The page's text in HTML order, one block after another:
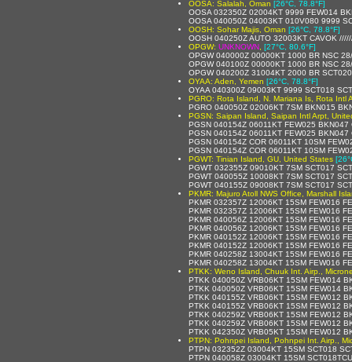
OOSA: Salalah, Oman [26°C, 78.8°F]
OOSA 032350Z 02004KT 9999 FEW014
OOSA 040050Z 04003KT 010V080 9999
OOSH: Sohar Majis, Oman [26°C, 78.8°F]
OOSH 040250Z AUTO 32003KT CAVOK
OPGW: UNKNOWN [27°C, 80.6°F]
OPGW 040000Z 00000KT 1000 BR NSC
OPGW 040100Z 00000KT 1000 BR NSC
OPGW 040200Z 31004KT 2000 BR
OYAA: Aden, Yemen [26°C, 78.8°F]
OYAA 040300Z 09003KT 9999 SCT018
PGRO: Rota Island, N. Mariana Is, Rota Intl
PGRO 040050Z 02006KT 7SM BKN015
PGSN: Saipan Island, Saipan Intl Arpt,
PGSN 040154Z 06011KT FEW025
PGSN 040154Z 06011KT FEW025
PGSN 040154Z COR 06011KT 10SM
PGSN 040154Z COR 06011KT 10SM
PGWT: Tinian Island, GU, United States
PGWT 032355Z 09010KT 7SM SCT017
PGWT 040055Z 10008KT 7SM SCT017
PGWT 040155Z 09008KT 7SM SCT017
PKMR: Majuro Atoll NWS Office, Marshall
PKMR 032357Z 12006KT 15SM FEW016
PKMR 032357Z 12006KT 15SM FEW016
PKMR 040056Z 12006KT 15SM FEW016
PKMR 040056Z 12006KT 15SM FEW016
PKMR 040152Z 12006KT 15SM FEW016
PKMR 040152Z 12006KT 15SM FEW016
PKMR 040258Z 13004KT 15SM FEW016
PKMR 040258Z 13004KT 15SM FEW016
PTKK: Weno Island, Chuuk Int. Airp.,
PTKK 040050Z VRB06KT 15SM FEW014
PTKK 040050Z VRB06KT 15SM FEW014
PTKK 040155Z VRB06KT 15SM FEW012
PTKK 040155Z VRB06KT 15SM FEW012
PTKK 040259Z VRB06KT 15SM FEW012
PTKK 040259Z VRB06KT 15SM FEW012
PTKK 042350Z VRB05KT 15SM FEW012
PTPN: Pohnpei Island, Pohnpei Int. Airp.,
PTPN 032352Z 03004KT 15SM SCT018
PTPN 040058Z 03004KT 15SM